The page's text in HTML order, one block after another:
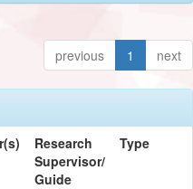
previous 1 next
Research
Supervisor/
Guide
Type